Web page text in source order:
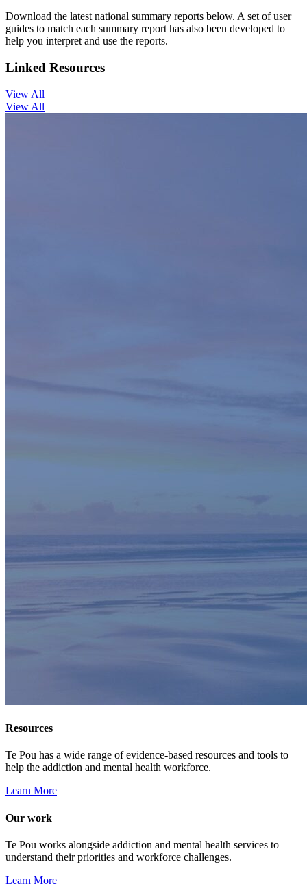
Download the latest national summary reports below. A set of user
guides to match each summary report has also been developed to
help you interpret and use the reports.
Linked Resources
View All
View All
Resources
Te Pou has a wide range of evidence-based resources and tools to
help the addiction and mental health workforce.
Learn More
Our work
Te Pou works alongside addiction and mental health services to
understand their priorities and workforce challenges.
Learn More